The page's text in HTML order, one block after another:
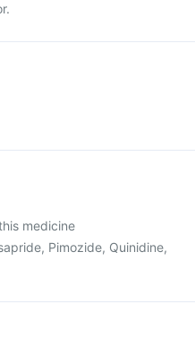
medicine
Pimozide, Quinidine,